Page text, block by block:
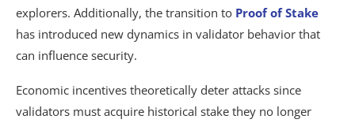
explorers. Additionally, the transition to Proof of Stake
has introduced new dynamics in validator behavior that
can influence security.
Economic incentives theoretically deter attacks since
validators must acquire historical stake they no longer